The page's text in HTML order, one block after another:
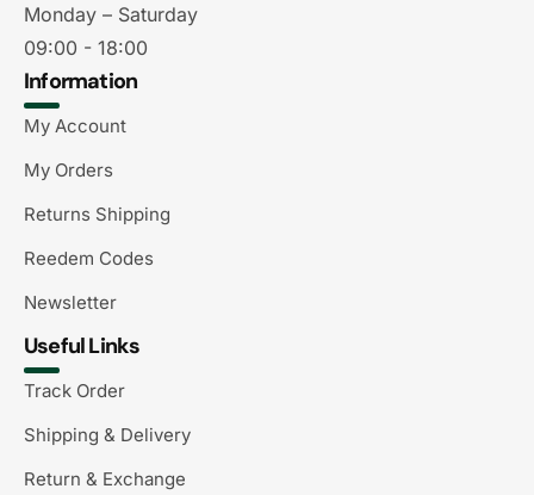
Monday – Saturday
09:00 - 18:00
Information
My Account
My Orders
Returns Shipping
Reedem Codes
Newsletter
Useful Links
Track Order
Shipping & Delivery
Return & Exchange